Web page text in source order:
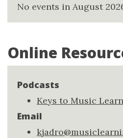
No events in August
Online
Podcasts
Keys to Music
Email